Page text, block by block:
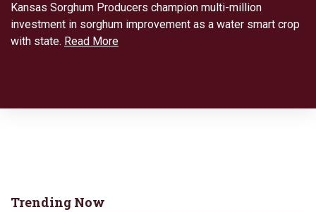
Kansas Sorghum Producers champion multi-million
investment in sorghum improvement as a water smart crop
with state. Read More
Trending Now